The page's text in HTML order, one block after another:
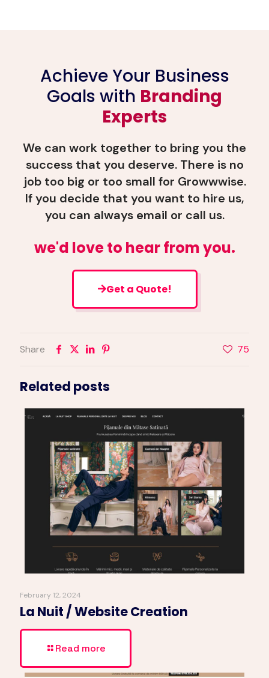
Achieve Your Business
Goals with Branding
Experts
We can work together to bring you the
success that you deserve. There is no
job too big or too small for Growwwise.
If you decide that you want to hire us,
you can always email or call us.
we'd love to hear from you.
Get a Quote!
Share 75
Related posts
February 12, 2024
La Nuit / Website Creation
Read more